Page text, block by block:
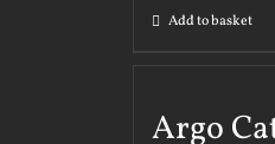
Add to basket
Argo